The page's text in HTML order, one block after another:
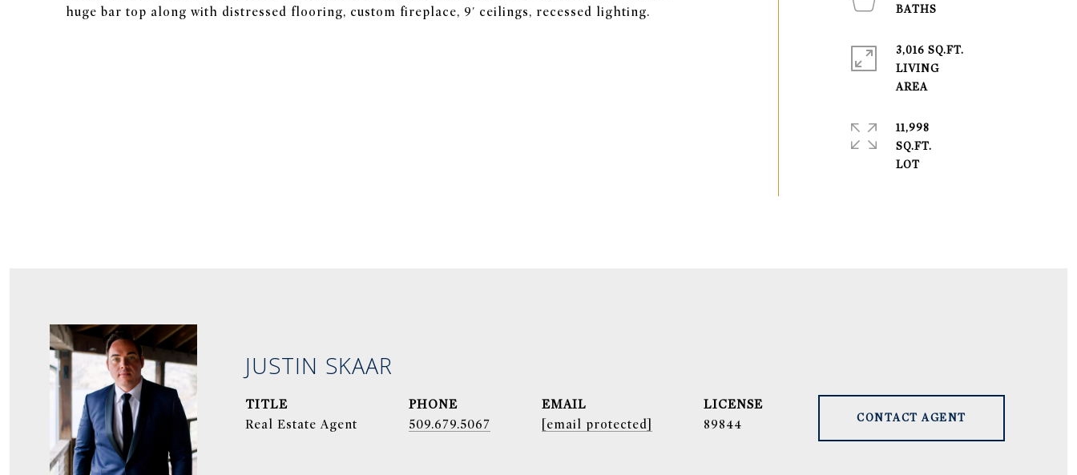
huge bar top along with distressed flooring, custom fireplace, 9' ceilings, recessed lighting.
3,016 SQ.FT.
LIVING
11,998
SQ.FT.
JUSTIN SKAAR
TITLE
Real Estate Agent
PHONE
509.679.5067
EMAIL
[email protected]
89844 CONTACT AGENT